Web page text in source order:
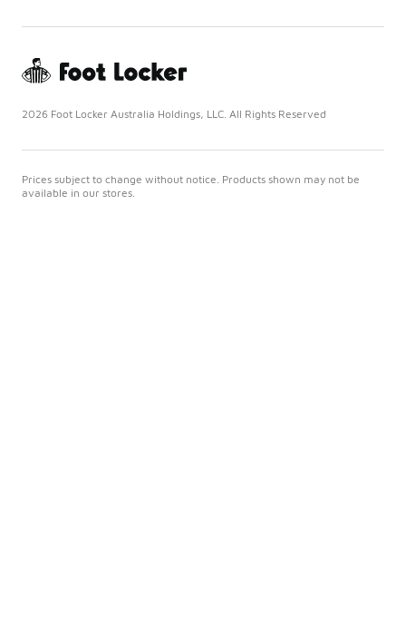
2026 Foot Locker Australia Holdings, LLC. All Rights Reserved
Prices subject to change without notice. Products shown may not be
available in our stores.